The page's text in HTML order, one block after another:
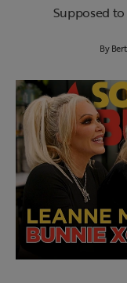
Supposed to
By